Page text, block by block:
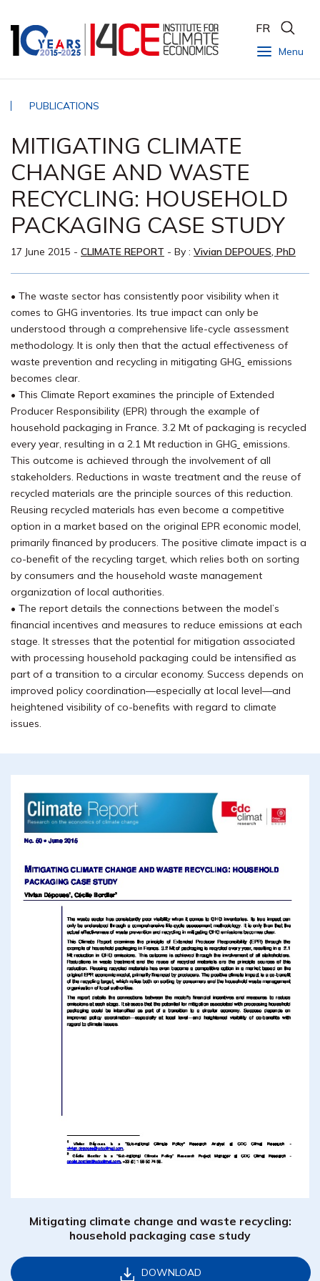
Menu
FR
PUBLICATIONS
MITIGATING CLIMATE
CHANGE AND WASTE
RECYCLING: HOUSEHOLD
PACKAGING CASE STUDY
17 June 2015 - CLIMATE REPORT - By : Vivian DEPOUES, PhD
• The waste sector has consistently poor visibility when it
comes to GHG inventories. Its true impact can only be
understood through a comprehensive life-cycle assessment
methodology. It is only then that the actual effectiveness of
waste prevention and recycling in mitigating GHG emissions
becomes clear.
• This Climate Report examines the principle of Extended
Producer Responsibility (EPR) through the example of
household packaging in France. 3.2 Mt of packaging is recycled
every year, resulting in a 2.1 Mt reduction in GHG emissions.
This outcome is achieved through the involvement of all
stakeholders. Reductions in waste treatment and the reuse of
recycled materials are the principle sources of this reduction.
Reusing recycled materials has even become a competitive
option in a market based on the original EPR economic model,
primarily financed by producers. The positive climate impact is a
co-benefit of the recycling target, which relies both on sorting
by consumers and the household waste management
organization of local authorities.
• The report details the connections between the model’s
financial incentives and measures to reduce emissions at each
stage. It stresses that the potential for mitigation associated
with processing household packaging could be intensified as
part of a transition to a circular economy. Success depends on
improved policy coordination—especially at local level—and
heightened visibility of co-benefits with regard to climate
issues.
Mitigating climate change and waste recycling:
household packaging case study
DOWNLOAD